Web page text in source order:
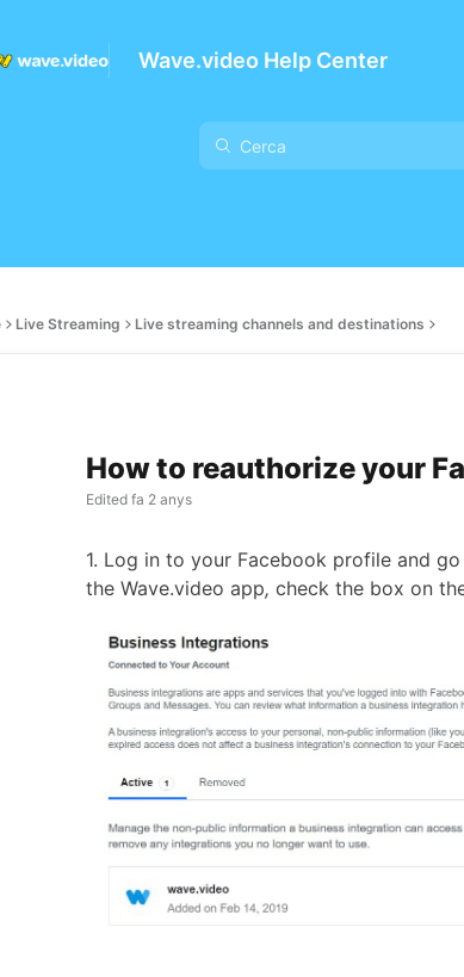
Wave.video Help Center
Live Streaming Live streaming channels and destinations
How to reauthorize your
Edited fa 2 anys
1. Log in to your Facebook profile and
the Wave.video app, check the box on